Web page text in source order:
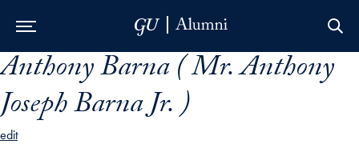
Skip to Main Navigation
Skip to Content
Skip to Footer
Anthony Barna ( Mr. Anthony
Joseph Barna Jr. )
edit